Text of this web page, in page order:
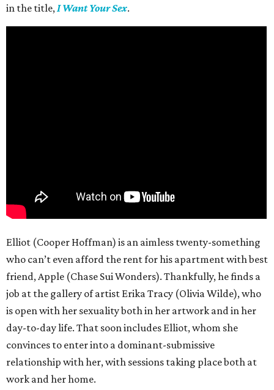
in the title, I Want Your Sex.
Elliot (Cooper Hoffman) is an aimless twenty-something
who can’t even afford the rent for his apartment with best
friend, Apple (Chase Sui Wonders). Thankfully, he finds a
job at the gallery of artist Erika Tracy (Olivia Wilde), who
is open with her sexuality both in her artwork and in her
day-to-day life. That soon includes Elliot, whom she
convinces to enter into a dominant-submissive
relationship with her, with sessions taking place both at
work and her home.